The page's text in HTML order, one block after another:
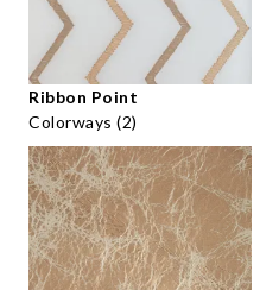
Ribbon Point
Colorways (2)